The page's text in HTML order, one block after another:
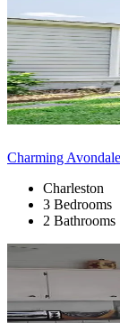
Charming
Charleston
3 Bedrooms
2 Bathrooms